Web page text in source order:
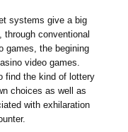
systems give a big
conventional
games, the begining
video games.
find the kind of lottery
choices as well as
with exhilaration